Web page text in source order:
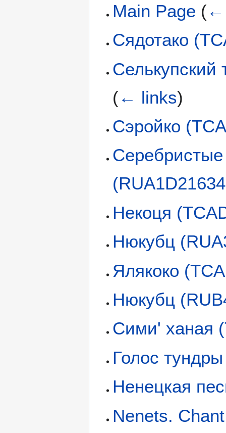
Main Page (←
Сядотако
Селькупский
(← links)
Сэройко
Некоця
Нюкубц
Ялякоко
Нюкубц
Сими' ханая
Голос
Ненецкая
Nenets.